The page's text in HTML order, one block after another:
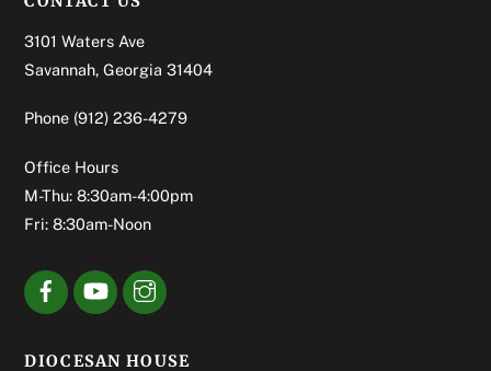
3101 Waters Ave
Savannah, Georgia 31404
Phone (912) 236-4279
Office Hours
M-Thu: 8:30am-4:00pm
Fri: 8:30am-Noon
DIOCESAN HOUSE